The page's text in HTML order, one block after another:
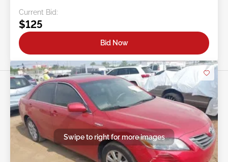
Current Bid:
$125
Bid Now
Swipe to right for more images